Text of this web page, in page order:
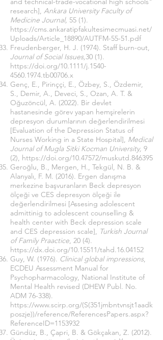
research], Ankara University Faculty of
Medicine Journal, 55 (1).
https://cms.ankaratipfakultesimecmuasi.net/
Uploads/Article_18890/AUTFM-55-51.pdf
Freudenberger, H. J. (1974). Staff burn-out,
Journal of Social Issues,30 (1).
https://doi.org/10.1111/j.1540-
4560.1974.tb00706.x
Genç, E., Pirinççi, E., Özbey, S., Özdemir,
S., Demir, A., Deveci, S., Ozan, A. T. &
Oğuzöncül, A. (2022). Bir devlet
hastanesinde görev yapan hemşirelerin
depresyon durumlarının değerlendirilmesi
[Evaluation of the Depression Status of
Nurses Working in a State Hospital], Medical
Journal of Mugla Sitki Kocman University, 9
(2), https://doi.org/10.47572/muskutd.846395
Geroğlu, B., Mergen, H., Tekgül, N. B. &
Alanyalı, F. M. (2016). Ergen danışma
merkezine başvuranların Beck depresyon
ölçeği ve CES depresyon ölçeği ile
değerlendirilmesi [Assesing adolescent
admittinig to adolescent counselling &
health center with Beck depression scale
and CES depression scale], Turkish Journal
of Family Praactice, 20 (4).
https://dx.doi.org/10.15511/tahd.16.04152
Guy, W. (1976). Clinical global impressions,
ECDEU Assessment Manual for
Psychopharmacology, National Institute of
Mental Health revised (DHEW Publ. No.
ADM 76-338).
https://www.scirp.org/(S(351jmbntvnsjt1aadk
poszje))/reference/ReferencesPapers.aspx?
ReferenceID=1153932
Gündüz, B., Çapri, B. & Gökçakan, Z. (2012).